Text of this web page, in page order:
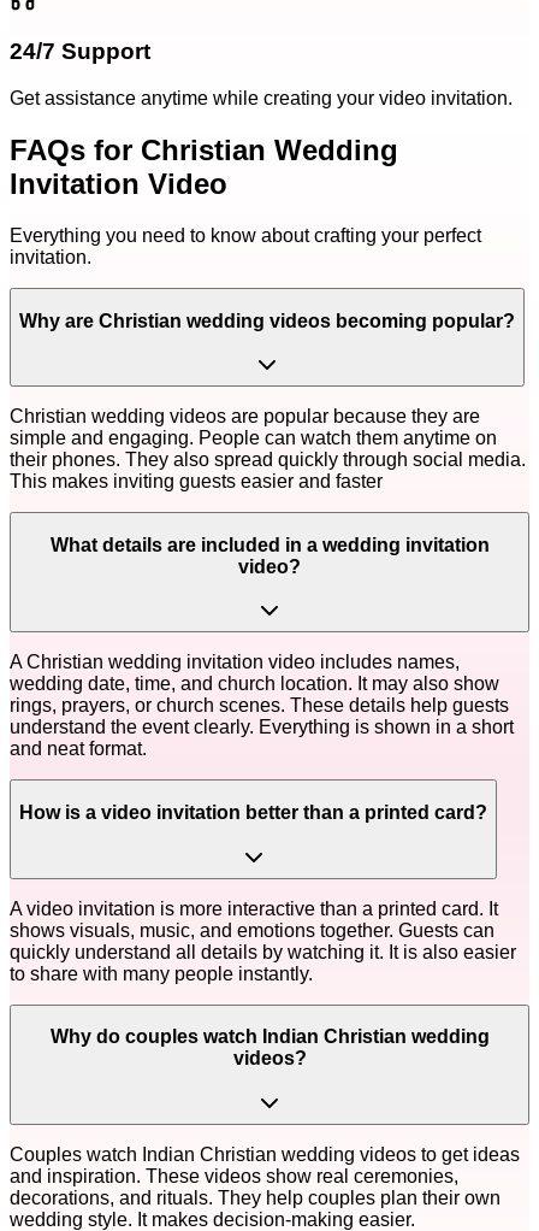
24/7 Support
Get assistance anytime while creating your video invitation.
FAQs for Christian Wedding
Invitation Video
Everything you need to know about crafting your perfect
invitation.
Why are Christian wedding videos becoming popular?
Christian wedding videos are popular because they are
simple and engaging. People can watch them anytime on
their phones. They also spread quickly through social media.
This makes inviting guests easier and faster
What details are included in a wedding invitation
video?
A Christian wedding invitation video includes names,
wedding date, time, and church location. It may also show
rings, prayers, or church scenes. These details help guests
understand the event clearly. Everything is shown in a short
and neat format.
How is a video invitation better than a printed card?
A video invitation is more interactive than a printed card. It
shows visuals, music, and emotions together. Guests can
quickly understand all details by watching it. It is also easier
to share with many people instantly.
Why do couples watch Indian Christian wedding
videos?
Couples watch Indian Christian wedding videos to get ideas
and inspiration. These videos show real ceremonies,
decorations, and rituals. They help couples plan their own
wedding style. It makes decision-making easier.